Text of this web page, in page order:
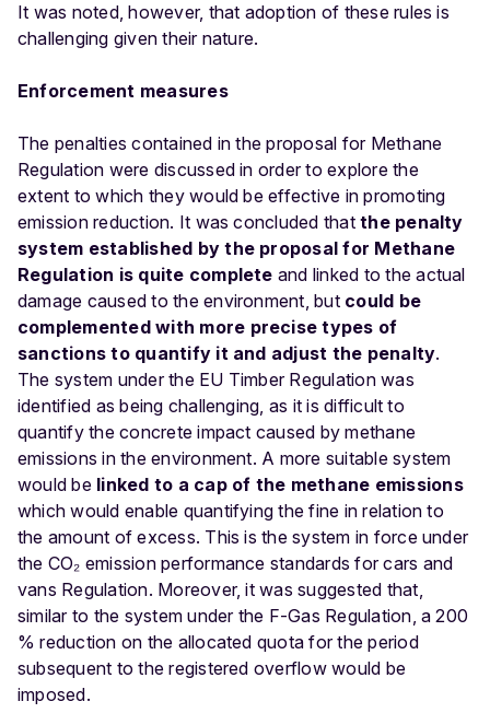
It was noted, however, that adoption of these rules is
challenging given their nature.
Enforcement measures
The penalties contained in the proposal for Methane
Regulation were discussed in order to explore the
extent to which they would be effective in promoting
emission reduction. It was concluded thatthe penalty
system established by the proposal for Methane
Regulation is quite complete and linked to the actual
damage caused to the environment, but could be
complemented with more precise types of
sanctions to quantify it and adjust the penalty.
The system under the EU Timber Regulation was
identified as being challenging, as it is difficult to
quantify the concrete impact caused by methane
emissions in the environment. A more suitable system
would be linked to a cap of the methane emissions
which would enable quantifying the fine in relation to
the amount of excess. This is the system in force under
the CO₂ emission performance standards for cars and
vans Regulation. Moreover, it was suggested that,
similar to the system under the F-Gas Regulation, a 200
% reduction on the allocated quota for the period
subsequent to the registered overflow would be
imposed.